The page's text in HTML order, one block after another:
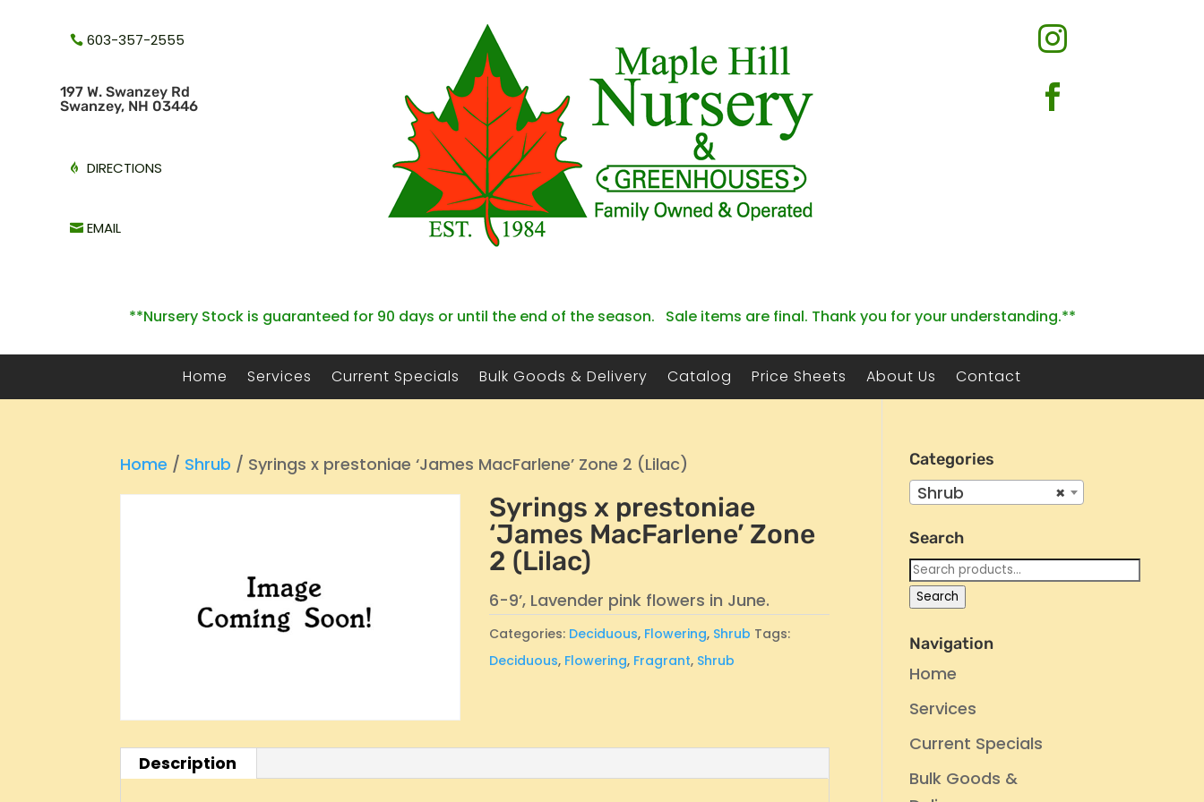
603-357-2555
197 W. Swanzey Rd
Swanzey, NH 03446
DIRECTIONS
EMAIL


**Nursery Stock is guaranteed for 90 days or until the end of the season. Sale items are final. Thank you for your understanding.**
Home Services Current Specials Bulk Goods & Delivery Catalog Price Sheets About Us Contact
Home / Shrub / Syrings x prestoniae ‘James MacFarlene’ Zone 2 (Lilac)
Syrings x prestoniae
‘James MacFarlene’ Zone
2 (Lilac)
6-9’, Lavender pink flowers in June.
Categories: Deciduous, Flowering, Shrub Tags:
Deciduous, Flowering, Fragrant, Shrub
Description
Categories
×
Shrub
Search
Search
for:
Search
Navigation
Home
Services
Current Specials
Bulk Goods &